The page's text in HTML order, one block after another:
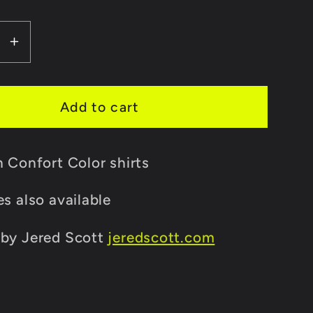
Increase
quantity
for
Girl
Shirt
Add to cart
Confort Color shirts
also available
Jered Scott jeredscott.com